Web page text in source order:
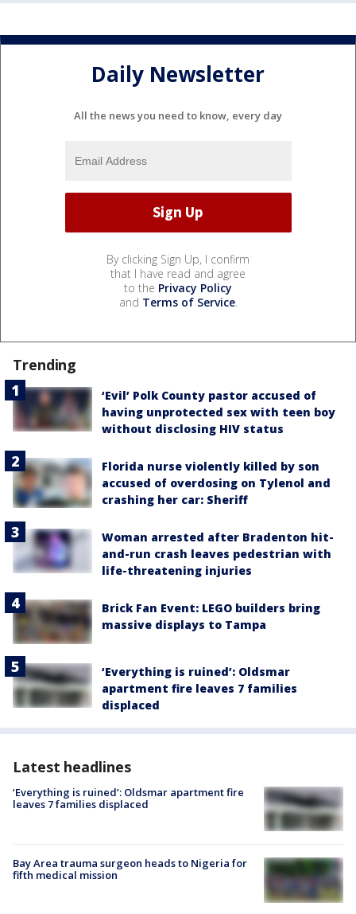
Daily Newsletter
All the news you need to know, every day
By clicking Sign Up, I confirm
that I have read and agree
to the Privacy Policy
and Terms of Service.
Trending
‘Evil’ Polk County pastor accused of
having unprotected sex with teen boy
without disclosing HIV status
Florida nurse violently killed by son
accused of overdosing on Tylenol and
crashing her car: Sheriff
Woman arrested after Bradenton hit-
and-run crash leaves pedestrian with
life-threatening injuries
Brick Fan Event: LEGO builders bring
massive displays to Tampa
‘Everything is ruined’: Oldsmar
apartment fire leaves 7 families
displaced
Latest headlines
‘Everything is ruined’: Oldsmar apartment fire
leaves 7 families displaced
Bay Area trauma surgeon heads to Nigeria for
fifth medical mission